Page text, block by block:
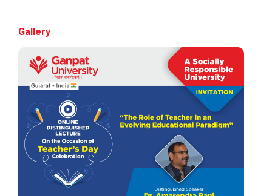
Rojgar setu Mega job 2.0
Ganpat University proudly presents 𝐑𝐨𝐣𝐠𝐚𝐫 𝐒𝐞𝐭𝐮 –
𝐌𝐞𝐠𝐚 𝐉𝐨𝐛 𝐅𝐚𝐢𝐫 𝟐.𝟎...
CHRO Conclave 2026
By becoming a sponsor at the CHRO&nbs...
Gallery